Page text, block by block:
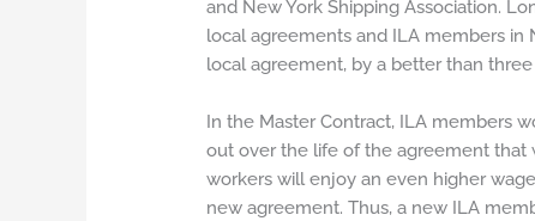
and New York Shipping Association.
local agreements and ILA members
local agreement, by a better than
In the Master Contract, ILA members
out over the life of the agreement that
workers will enjoy an even higher
new agreement. Thus, a new ILA